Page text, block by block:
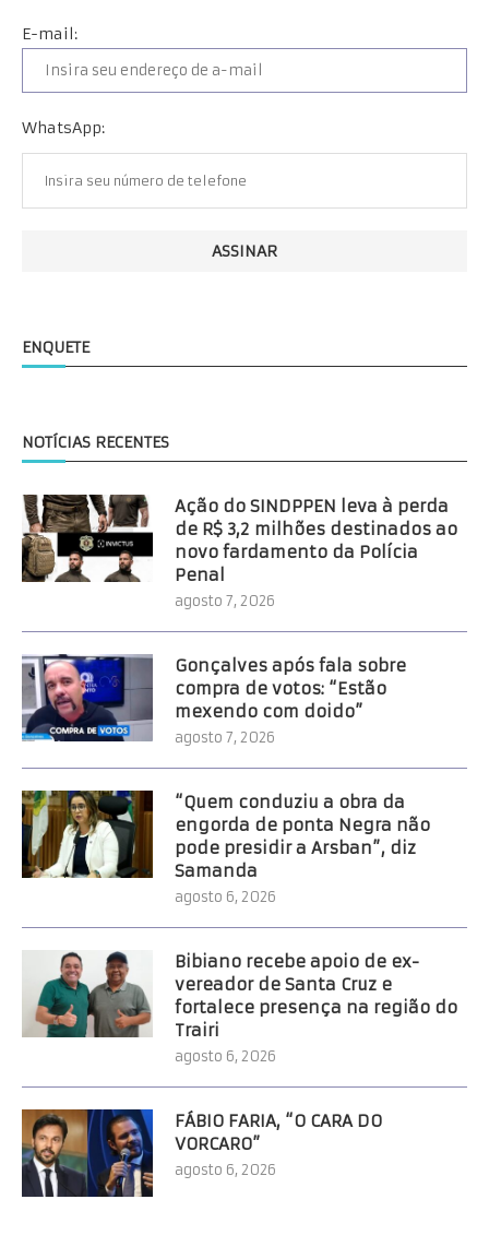
E-mail:
WhatsApp:
ENQUETE
NOTÍCIAS RECENTES
Ação do SINDPPEN leva à perda
de R$ 3,2 milhões destinados ao
novo fardamento da Polícia
Penal
agosto 7, 2026
Gonçalves após fala sobre
compra de votos: “Estão
mexendo com doido”
agosto 7, 2026
“Quem conduziu a obra da
engorda de ponta Negra não
pode presidir a Arsban”, diz
Samanda
agosto 6, 2026
Bibiano recebe apoio de ex-
vereador de Santa Cruz e
fortalece presença na região do
Trairi
agosto 6, 2026
FÁBIO FARIA, “O CARA DO
VORCARO”
agosto 6, 2026